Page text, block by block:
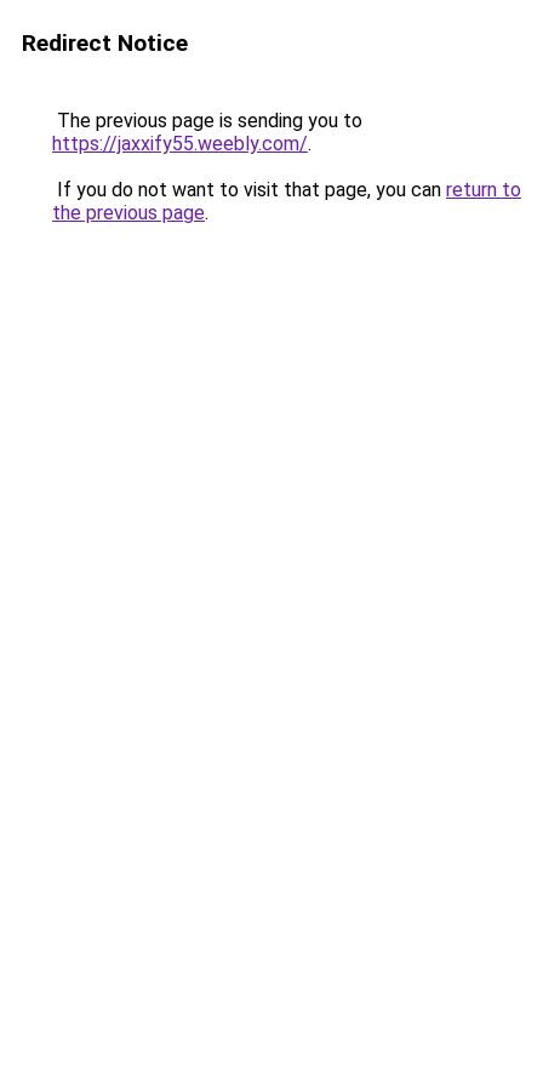
Redirect Notice
The previous page is sending you to
https://jaxxify55.weebly.com/.
If you do not want to visit that page, you can return to
the previous page.